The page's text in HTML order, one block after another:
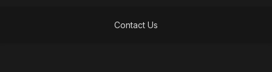
Contact Us